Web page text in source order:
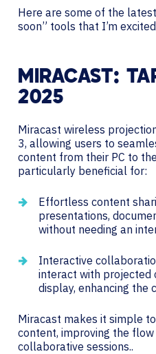
Here are some of the
soon” tools that I’m
MIRACAST:
2025
Miracast wireless
3, allowing users to
content from their PC to
particularly beneficial for:
Effortless content
presentations,
without needing an
Interactive
interact with projected
display, enhancing the
Miracast makes it simple
content, improving the
collaborative sessions..